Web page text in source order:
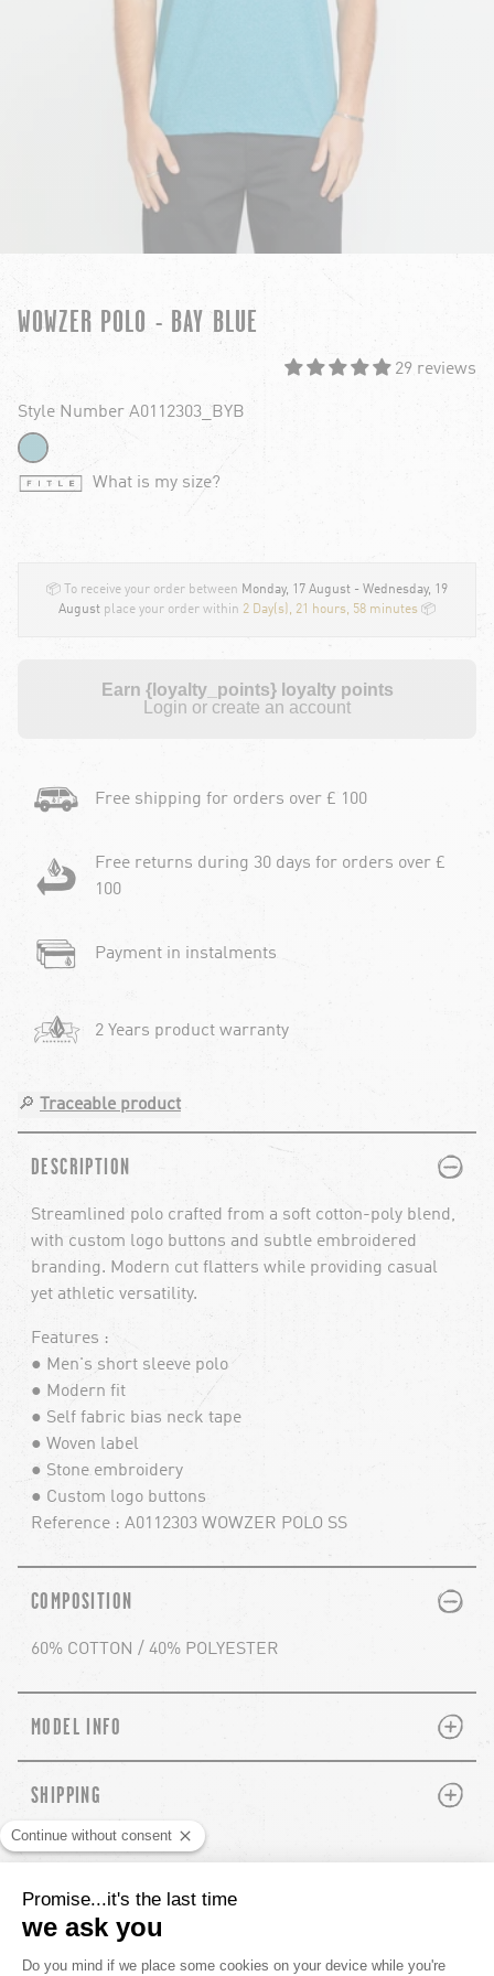
WOWZER POLO - BAY BLUE
29 reviews
Style Number A0112303_BYB
What is my size?
📦 To receive your order between Monday, 17 August - Wednesday, 19
August place your order within 2 Day(s), 21 hours, 58 minutes 📦
Earn {loyalty_points} loyalty points
Login or create an account
Free shipping for orders over £ 100
Free returns during 30 days for orders over £
100
Payment in instalments
2 Years product warranty
🔎 Traceable product
DESCRIPTION PLUS
MINUS
Streamlined polo crafted from a soft cotton-poly blend,
with custom logo buttons and subtle embroidered
branding. Modern cut flatters while providing casual
yet athletic versatility.
Features :
● Men's short sleeve polo
● Modern fit
● Self fabric bias neck tape
● Woven label
● Stone embroidery
● Custom logo buttons
Reference : A0112303 WOWZER POLO SS
COMPOSITION PLUS
MINUS
60% COTTON / 40% POLYESTER
MODEL INFO PLUS
MINUS
SHIPPING PLUS
MINUS
YOU'LL ALSO LIKE